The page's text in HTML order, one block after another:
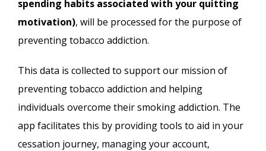
spending habits associated with your quitting
motivation), will be processed for the purpose of
preventing tobacco addiction.
This data is collected to support our mission of
preventing tobacco addiction and helping
individuals overcome their smoking addiction. The
app facilitates this by providing tools to aid in your
cessation journey, managing your account,